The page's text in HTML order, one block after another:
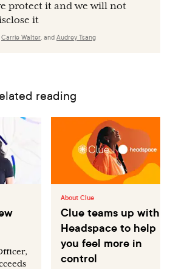
protect it and we will not
it
Carrie Walter, and Audrey Tsang
reading
About Clue
Clue teams up with
Headspace to help
you feel more in
control